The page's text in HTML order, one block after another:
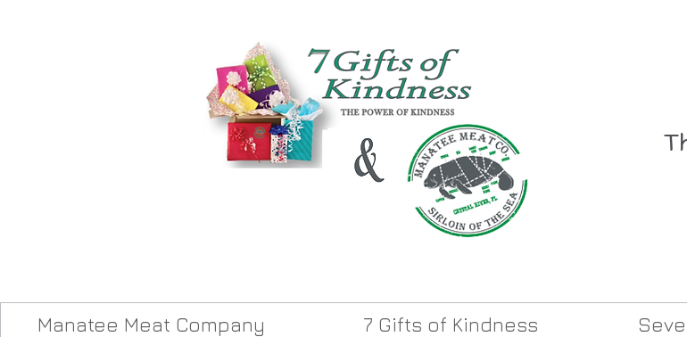
Manatee Meat Company 7 Gifts of Kindness